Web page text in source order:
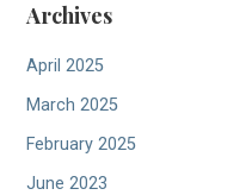
Archives
April 2025
March 2025
February 2025
June 2023